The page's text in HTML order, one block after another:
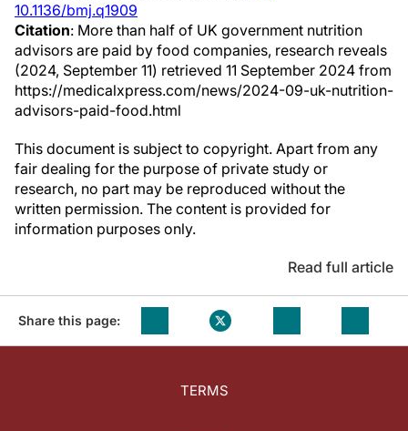
10.1136/bmj.q1909
Citation: More than half of UK government nutrition
advisors are paid by food companies, research reveals
(2024, September 11) retrieved 11 September 2024 from
https://medicalxpress.com/news/2024-09-uk-nutrition-
advisors-paid-food.html
This document is subject to copyright. Apart from any
fair dealing for the purpose of private study or
research, no part may be reproduced without the
written permission. The content is provided for
information purposes only.
Read full article
Share this page:
TERMS